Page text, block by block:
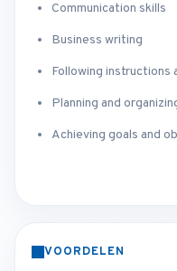
Communication skills
Business writing
Following instructions
Planning and
Achieving goals and
VOORDELEN